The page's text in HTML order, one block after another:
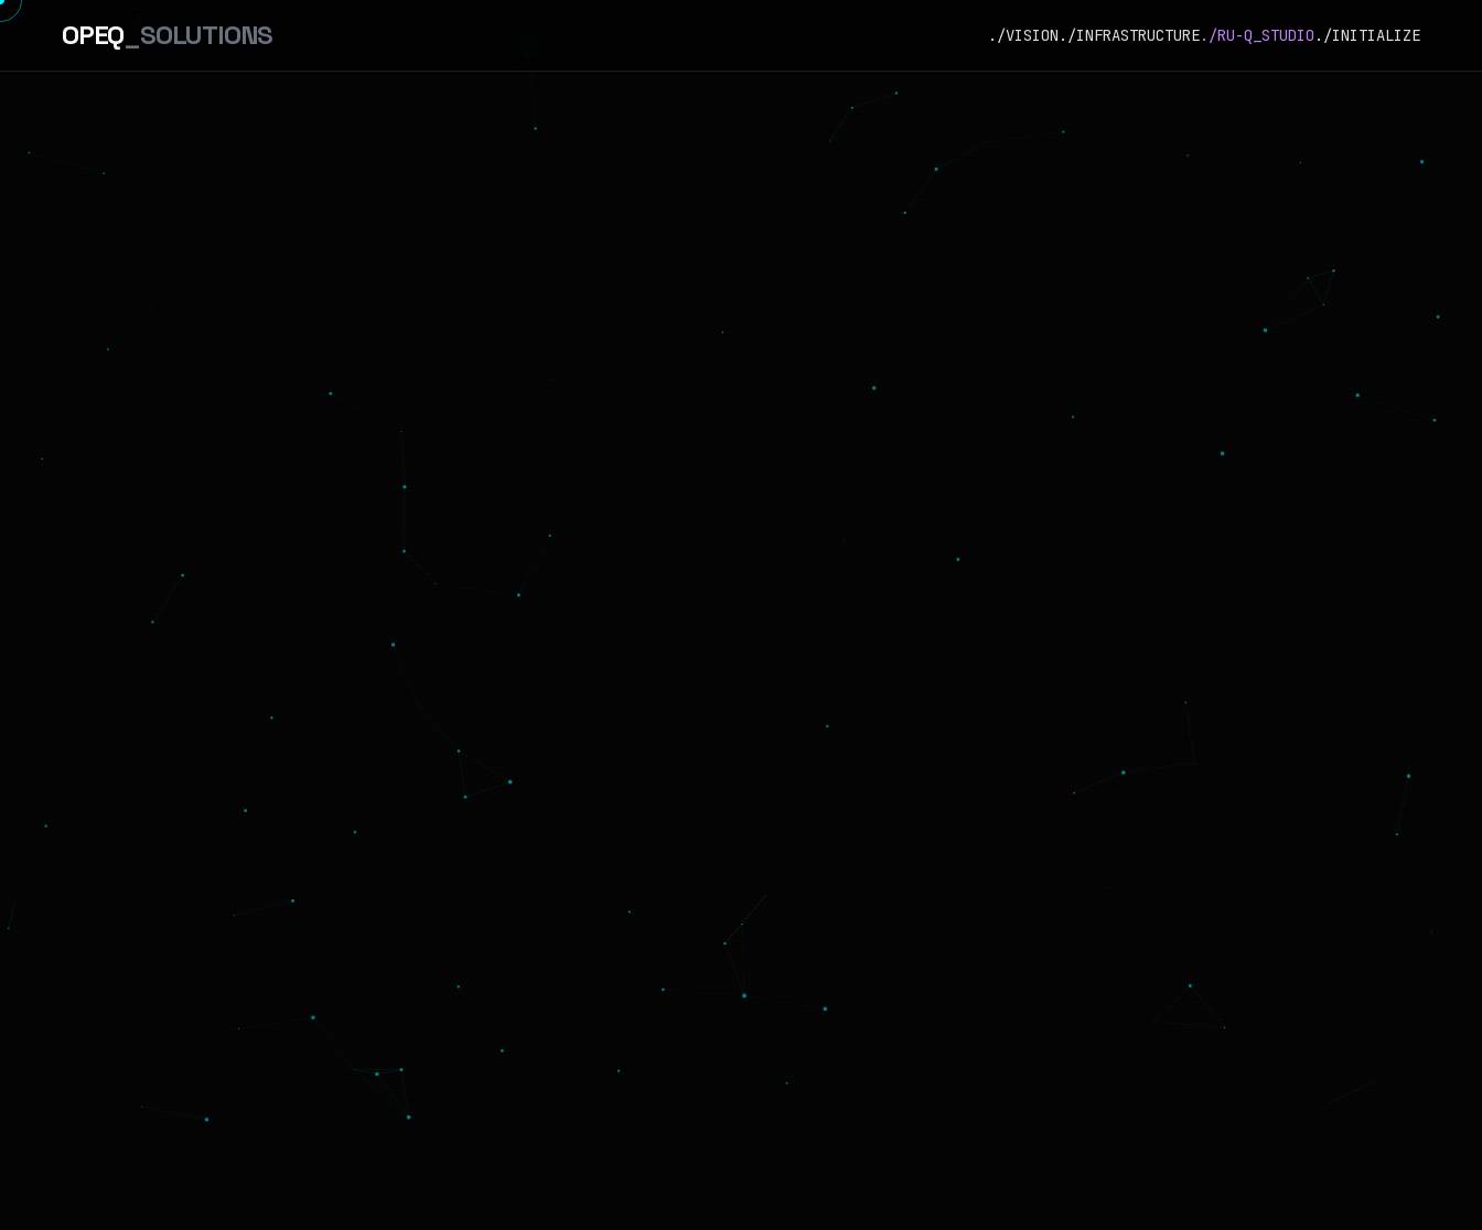
OPEQ _SOLUTIONS ./VISION ./INFRASTRUCTURE./RU-Q_STUDIO ./INITIALIZE